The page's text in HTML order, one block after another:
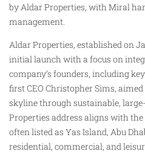
by Aldar Properties, with Miral
management.
Aldar Properties, established on
initial launch with a focus on
company’s founders, including
first CEO Christopher Sims, aimed
skyline through sustainable,
Properties address aligns with
often listed as Yas Island, Abu
residential, commercial, and